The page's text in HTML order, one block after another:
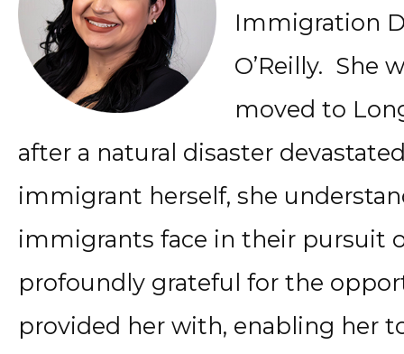
Immigration
O’Reilly. She
moved to
after a natural disaster
immigrant herself, she
immigrants face in their pursuit
profoundly grateful for the
provided her with, enabling her